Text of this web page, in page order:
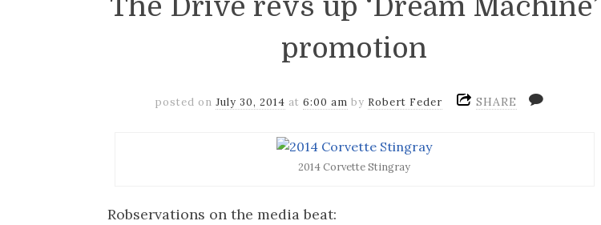
The Drive revs up ‘Dream Machine’
promotion
posted on July 30, 2014 at 6:00 am by Robert Feder SHARE
2014 Corvette Stingray
Robservations on the media beat: